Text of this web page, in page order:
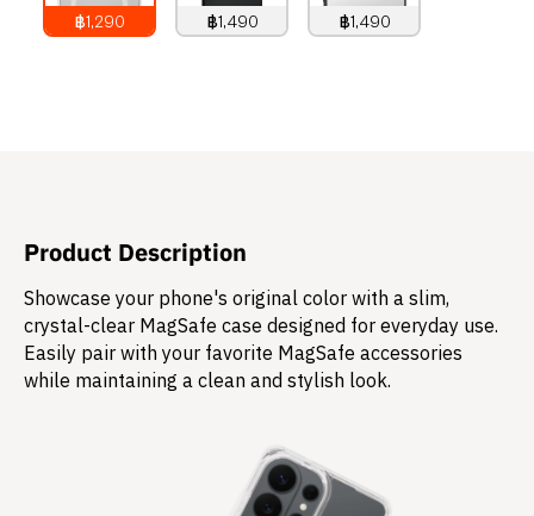
฿1,290
฿1,490
฿1,490
Product Description
Showcase your phone's original color with a slim,
crystal-clear MagSafe case designed for everyday use.
Easily pair with your favorite MagSafe accessories
while maintaining a clean and stylish look.